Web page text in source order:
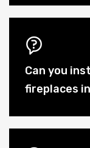
Can you
fireplaces